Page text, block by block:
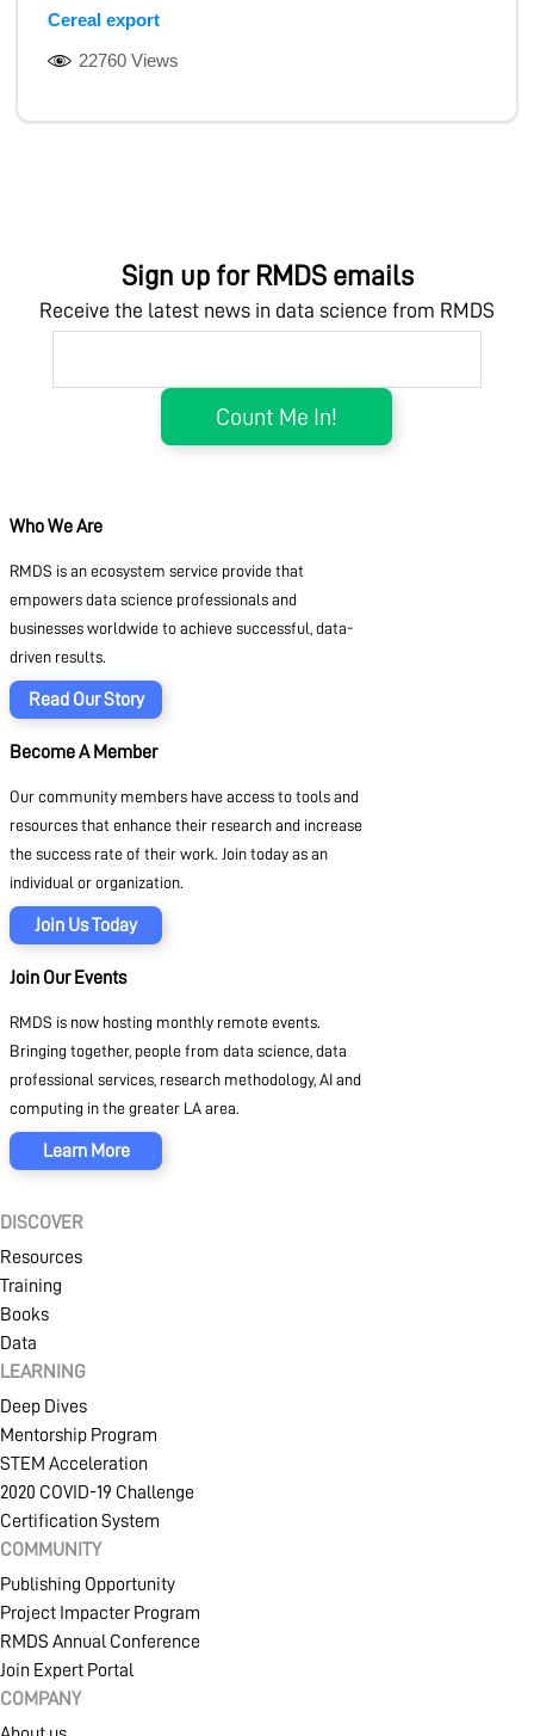
Cereal export
22760 Views
Sign up for RMDS emails
Receive the latest news in data science from RMDS
Who We Are
RMDS is an ecosystem service provide that
empowers data science professionals and
businesses worldwide to achieve successful, data-
driven results.
Read Our Story
Become A Member
Our community members have access to tools and
resources that enhance their research and increase
the success rate of their work. Join today as an
individual or organization.
Join Us Today
Join Our Events
RMDS is now hosting monthly remote events.
Bringing together, people from data science, data
professional services, research methodology, AI and
computing in the greater LA area.
Learn More
DISCOVER
Resources
Training
Books
Data
LEARNING
Deep Dives
Mentorship Program
STEM Acceleration
2020 COVID-19 Challenge
Certification System
COMMUNITY
Publishing Opportunity
Project Impacter Program
RMDS Annual Conference
Join Expert Portal
COMPANY